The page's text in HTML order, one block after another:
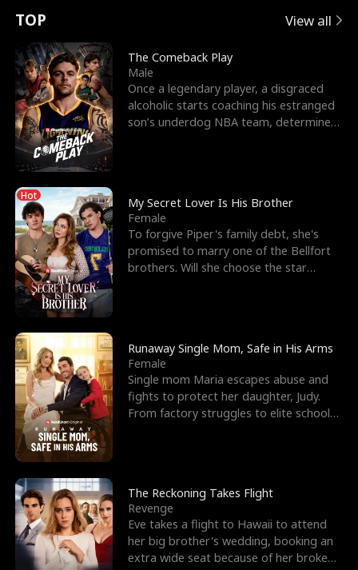
t
u
r
n
o
f
t
h
e
W
o
l
f
K
i
n
g
e
e
s
R
i
g
h
t
T
h
r
o
u
g
h
Y
o
u
o
r
c
e
s
t
h
e
G
o
d
o
f
W
a
r
E
x
'
s
B
e
s
t
F
r
i
e
n
d
n
p
e
l
l
s
e
TOP View all
The Comeback Play
Male
Once a legendary player, a disgraced
alcoholic starts coaching his estranged
son’s underdog NBA team, determined
Hot
My Secret Lover Is His Brother
Female
To forgive Piper's family debt, she's
promised to marry one of the Bellfort
brothers. Will she choose the star
Runaway Single Mom, Safe in His Arms
Female
Single mom Maria escapes abuse and
fights to protect her daughter, Judy.
From factory struggles to elite schools,
The Reckoning Takes Flight
Revenge
Eve takes a flight to Hawaii to attend
her big brother's wedding, booking an
extra wide seat because of her broken